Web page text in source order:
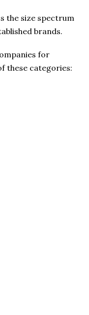
the size spectrum
brands.
for
these categories: